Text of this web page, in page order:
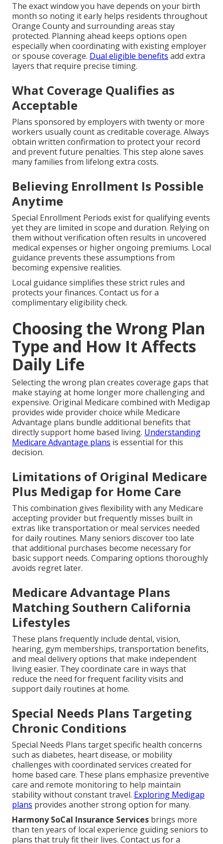
The exact window you have depends on your birth
month so noting it early helps residents throughout
Orange County and surrounding areas stay
protected. Planning ahead keeps options open
especially when coordinating with existing employer
or spouse coverage. Dual eligible benefits add extra
layers that require precise timing.
What Coverage Qualifies as
Acceptable
Plans sponsored by employers with twenty or more
workers usually count as creditable coverage. Always
obtain written confirmation to protect your record
and prevent future penalties. This step alone saves
many families from lifelong extra costs.
Believing Enrollment Is Possible
Anytime
Special Enrollment Periods exist for qualifying events
yet they are limited in scope and duration. Relying on
them without verification often results in uncovered
medical expenses or higher ongoing premiums. Local
guidance prevents these assumptions from
becoming expensive realities.
Local guidance simplifies these strict rules and
protects your finances. Contact us for a
complimentary eligibility check.
Choosing the Wrong Plan
Type and How It Affects
Daily Life
Selecting the wrong plan creates coverage gaps that
make staying at home longer more challenging and
expensive. Original Medicare combined with Medigap
provides wide provider choice while Medicare
Advantage plans bundle additional benefits that
directly support home based living. Understanding
Medicare Advantage plans is essential for this
decision.
Limitations of Original Medicare
Plus Medigap for Home Care
This combination gives flexibility with any Medicare
accepting provider but frequently misses built in
extras like transportation or meal services needed
for daily routines. Many seniors discover too late
that additional purchases become necessary for
basic support needs. Comparing options thoroughly
avoids regret later.
Medicare Advantage Plans
Matching Southern California
Lifestyles
These plans frequently include dental, vision,
hearing, gym memberships, transportation benefits,
and meal delivery options that make independent
living easier. They coordinate care in ways that
reduce the need for frequent facility visits and
support daily routines at home.
Special Needs Plans Targeting
Chronic Conditions
Special Needs Plans target specific health concerns
such as diabetes, heart disease, or mobility
challenges with coordinated services created for
home based care. These plans emphasize preventive
care and remote monitoring to help maintain
stability without constant travel. Exploring Medigap
plans provides another strong option for many.
Harmony SoCal Insurance Services brings more
than ten years of local experience guiding seniors to
plans that truly fit their lives. Contact us for a